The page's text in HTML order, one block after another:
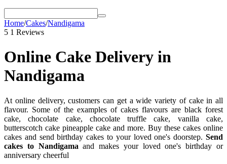
Home/Cakes/Nandigama
5 1 Reviews
Online Cake Delivery in
Nandigama
At online delivery, customers can get a wide variety of cake in all
flavour. Some of the examples of cakes flavours are black forest
cake, chocolate cake, chocolate truffle cake, vanilla cake,
butterscotch cake pineapple cake and more. Buy these cakes online
cakes and send birthday cakes to your loved one's doorstep. Send
cakes to Nandigama and makes your loved one's birthday or
anniversary cheerful